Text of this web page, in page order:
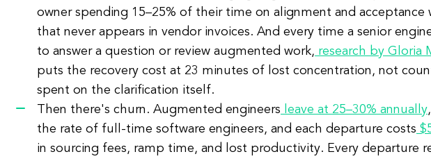
owner spending 15–25% of their time on alignment and acceptance
that never appears in vendor invoices. And every time a senior
to answer a question or review augmented work, research by Gloria
puts the recovery cost at 23 minutes of lost concentration, not
spent on the clarification itself.
Then there's churn. Augmented engineers
leave at 25–30% annually
the rate of full-time software engineers, and each departure costs
in sourcing fees, ramp time, and lost productivity. Every departure